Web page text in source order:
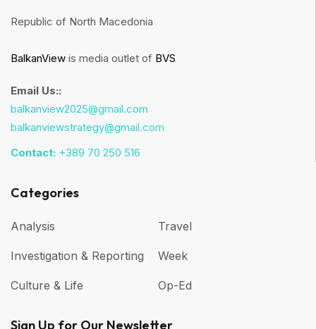
Republic of North Macedonia
BalkanView is media outlet of BVS
Email Us::
balkanview2025@gmail.com
balkanviewstrategy@gmail.com
Contact: +389 70 250 516
Categories
Analysis
Investigation & Reporting
Culture & Life
Travel
Week
Op-Ed
Sign Up for Our Newsletter